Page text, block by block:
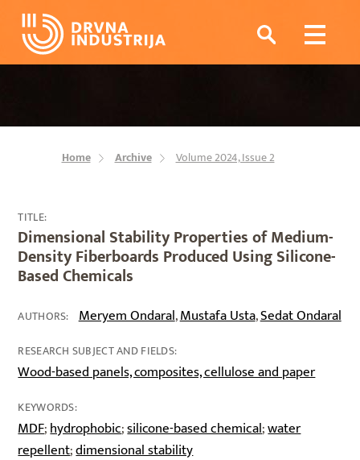
Home Archive Volume 2024, Issue 2
TITLE:
Dimensional Stability Properties of Medium-
Density Fiberboards Produced Using Silicone-
Based Chemicals
AUTHORS: Meryem Ondaral,Mustafa Usta,Sedat Ondaral
RESEARCH SUBJECT AND FIELDS:
Wood-based panels, composites, cellulose and paper
KEYWORDS:
MDF;hydrophobic;silicone-based chemical;water
repellent;dimensional stability